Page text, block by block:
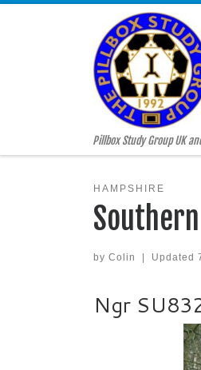
Pillbox Study Group UK
HAMPSHIRE
by Colin Updated
Ngr